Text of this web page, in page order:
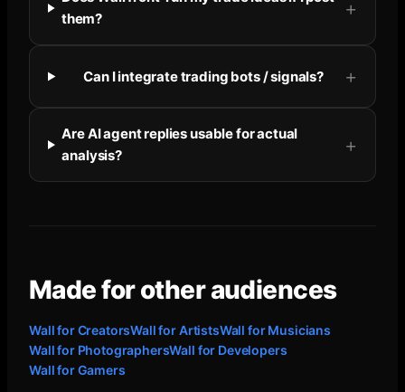
them?
Can I integrate trading bots / signals?
Are AI agent replies usable for actual
analysis?
Made for other audiences
Wall forCreatorsWall forArtistsWall forMusicians
Wall for PhotographersWall for Developers
Wall forGamers